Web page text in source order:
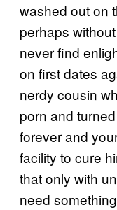
washed out on
perhaps
never find
on first dates
nerdy cousin
porn and
forever and
facility to cure
that only with
need